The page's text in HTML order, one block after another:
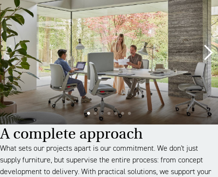
A complete approach
What sets our projects apart is our commitment. We don't just
supply furniture, but supervise the entire process: from concept
development to delivery. With practical solutions, we support your